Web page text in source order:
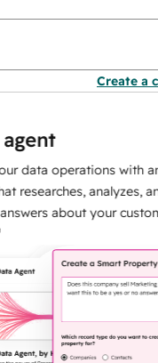
Create a
operations with an AI-
analyzes, and
about your customers.